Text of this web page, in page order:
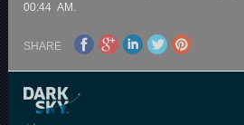
00:44 AM.
SHARE